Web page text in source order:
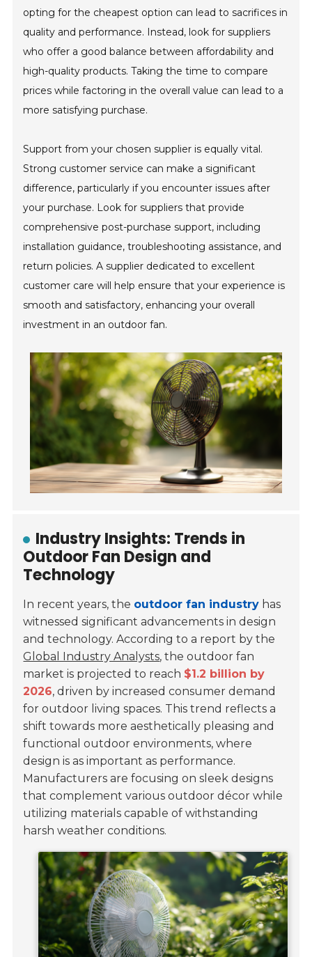
opting for the cheapest option can lead to sacrifices in
quality and performance. Instead, look for suppliers
who offer a good balance between affordability and
high-quality products. Taking the time to compare
prices while factoring in the overall value can lead to a
more satisfying purchase.
Support from your chosen supplier is equally vital.
Strong customer service can make a significant
difference, particularly if you encounter issues after
your purchase. Look for suppliers that provide
comprehensive post-purchase support, including
installation guidance, troubleshooting assistance, and
return policies. A supplier dedicated to excellent
customer care will help ensure that your experience is
smooth and satisfactory, enhancing your overall
investment in an outdoor fan.
Industry Insights: Trends in
Outdoor Fan Design and
Technology
In recent years, the outdoor fan industry has
witnessed significant advancements in design
and technology. According to a report by the
Global Industry Analysts, the outdoor fan
market is projected to reach $1.2 billion by
2026, driven by increased consumer demand
for outdoor living spaces. This trend reflects a
shift towards more aesthetically pleasing and
functional outdoor environments, where
design is as important as performance.
Manufacturers are focusing on sleek designs
that complement various outdoor décor while
utilizing materials capable of withstanding
harsh weather conditions.